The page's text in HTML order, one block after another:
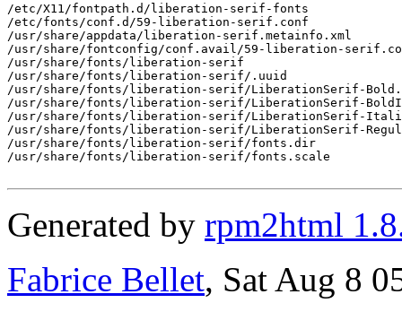
/etc/X11/fontpath.d/liberation-serif-fonts
/etc/fonts/conf.d/59-liberation-serif.conf
/usr/share/appdata/liberation-serif.metainfo.xml
/usr/share/fontconfig/conf.avail/59-liberation-
/usr/share/fonts/liberation-serif
/usr/share/fonts/liberation-serif/.uuid
/usr/share/fonts/liberation-serif/LiberationSerif-
/usr/share/fonts/liberation-serif/LiberationSerif-
/usr/share/fonts/liberation-serif/LiberationSerif-
/usr/share/fonts/liberation-serif/LiberationSerif-
/usr/share/fonts/liberation-serif/fonts.dir
/usr/share/fonts/liberation-serif/fonts.scale
Generated by rpm2html
Fabrice Bellet, Sat Aug 8